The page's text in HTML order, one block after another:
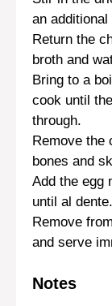
an additional
Return the
broth and
Bring to a
cook until
through.
Remove the
bones and
Add the egg
until al dente.
Remove
and serve
Notes